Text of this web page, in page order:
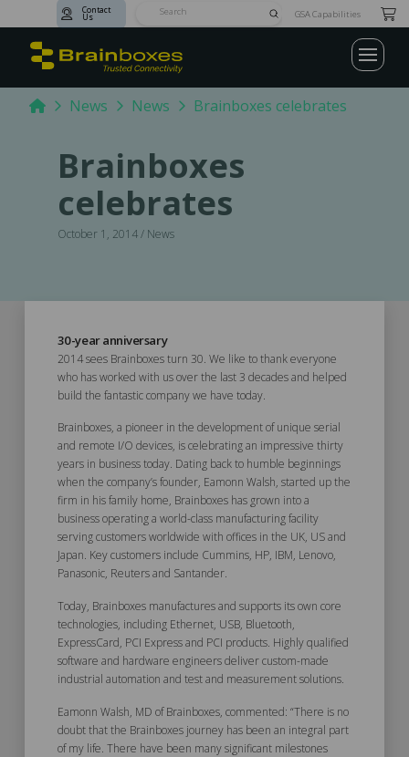
Contact
Us SubmitGSA Capabilities
HomeNews News Brainboxes celebrates
Brainboxes
celebrates
October 1, 2014 / News
30-year anniversary
2014 sees Brainboxes turn 30. We like to thank everyone
who has worked with us over the last 3 decades and helped
build the fantastic company we have today.
Brainboxes, a pioneer in the development of unique serial
and remote I/O devices, is celebrating an impressive thirty
years in business today. Dating back to humble beginnings
when the company’s founder, Eamonn Walsh, started up the
firm in his family home, Brainboxes has grown into a
business operating a world-class manufacturing facility
serving customers worldwide with offices in the UK, US and
Japan. Key customers include Cummins, HP, IBM, Lenovo,
Panasonic, Reuters and Santander.
Today, Brainboxes manufactures and supports its own core
technologies, including Ethernet, USB, Bluetooth,
ExpressCard, PCI Express and PCI products. Highly qualified
software and hardware engineers deliver custom-made
industrial automation and test and measurement solutions.
Eamonn Walsh, MD of Brainboxes, commented: “There is no
doubt that the Brainboxes journey has been an integral part
of my life. There have been many significant milestones